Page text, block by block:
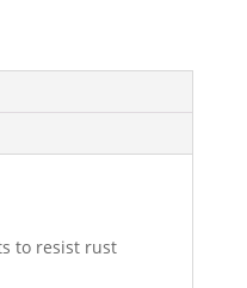
to resist rust